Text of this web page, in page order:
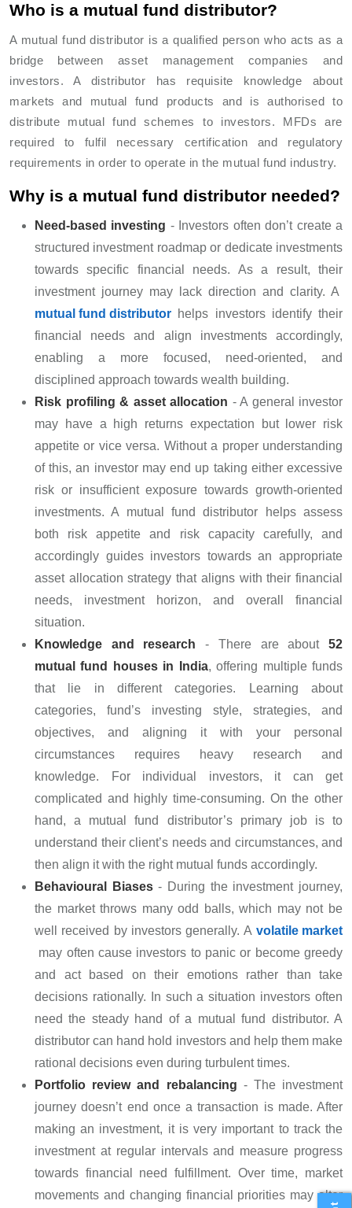
Who is a mutual fund distributor?
A mutual fund distributor is a qualified person who acts as a
bridge between asset management companies and
investors. A distributor has requisite knowledge about
markets and mutual fund products and is authorised to
distribute mutual fund schemes to investors. MFDs are
required to fulfil necessary certification and regulatory
requirements in order to operate in the mutual fund industry.
Why is a mutual fund distributor needed?
Need-based investing - Investors often don’t create a
structured investment roadmap or dedicate investments
towards specific financial needs. As a result, their
investment journey may lack direction and clarity. A
mutual fund distributor helps investors identify their
financial needs and align investments accordingly,
enabling a more focused, need-oriented, and
disciplined approach towards wealth building.
Risk profiling & asset allocation - A general investor
may have a high returns expectation but lower risk
appetite or vice versa. Without a proper understanding
of this, an investor may end up taking either excessive
risk or insufficient exposure towards growth-oriented
investments. A mutual fund distributor helps assess
both risk appetite and risk capacity carefully, and
accordingly guides investors towards an appropriate
asset allocation strategy that aligns with their financial
needs, investment horizon, and overall financial
situation.
Knowledge and research
- There are about
52
mutual fund houses in India, offering multiple funds
that lie in different categories. Learning about
categories, fund’s investing style, strategies, and
objectives, and aligning it with your personal
circumstances requires heavy research and
knowledge. For individual investors, it can get
complicated and highly time-consuming. On the other
hand, a mutual fund distributor’s primary job is to
understand their client’s needs and circumstances, and
then align it with the right mutual funds accordingly.
Behavioural Biases - During the investment journey,
the market throws many odd balls, which may not be
well received by investors generally. A volatile market
may often cause investors to panic or become greedy
and act based on their emotions rather than take
decisions rationally. In such a situation investors often
need the steady hand of a mutual fund distributor. A
distributor can hand hold investors and help them make
rational decisions even during turbulent times.
Portfolio review and rebalancing - The investment
journey doesn’t end once a transaction is made. After
making an investment, it is very important to track the
investment at regular intervals and measure progress
towards financial need fulfillment. Over time, market
movements and changing financial priorities may alter